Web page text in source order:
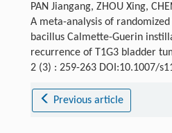
PAN Jiangang, ZHOU Xing,
A meta-analysis of
bacillus Calmette-Guerin
recurrence of T1G3 bladder
2 (3) : 259-263 DOI:10.1007/
Previous article